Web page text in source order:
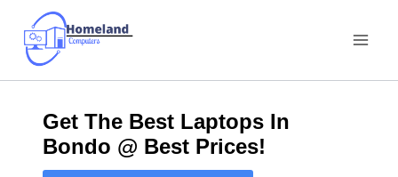
content
Get The Best Laptops In
Bondo @ Best Prices!